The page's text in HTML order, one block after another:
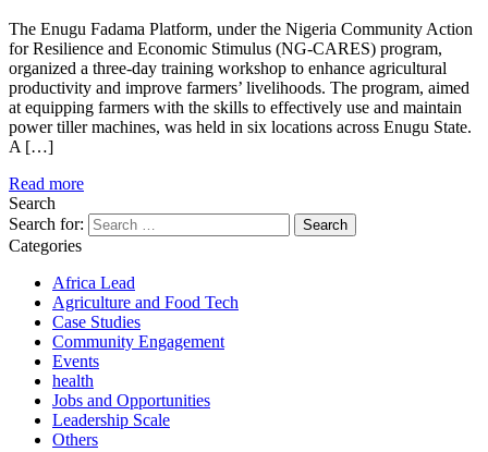
The Enugu Fadama Platform, under the Nigeria Community Action
for Resilience and Economic Stimulus (NG-CARES) program,
organized a three-day training workshop to enhance agricultural
productivity and improve farmers’ livelihoods. The program, aimed
at equipping farmers with the skills to effectively use and maintain
power tiller machines, was held in six locations across Enugu State.
A […]
Read more
Search
Search for:
Categories
Africa Lead
Agriculture and Food Tech
Case Studies
Community Engagement
Events
health
Jobs and Opportunities
Leadership Scale
Others